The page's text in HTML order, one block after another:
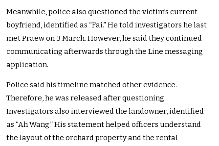
Meanwhile, police also questioned the victim’s current
boyfriend, identified as “Fai.” He told investigators he last
met Praew on 3 March. However, he said they continued
communicating afterwards through the Line messaging
application.
Police said his timeline matched other evidence.
Therefore, he was released after questioning.
Investigators also interviewed the landowner, identified
as “Ah Wang.” His statement helped officers understand
the layout of the orchard property and the rental